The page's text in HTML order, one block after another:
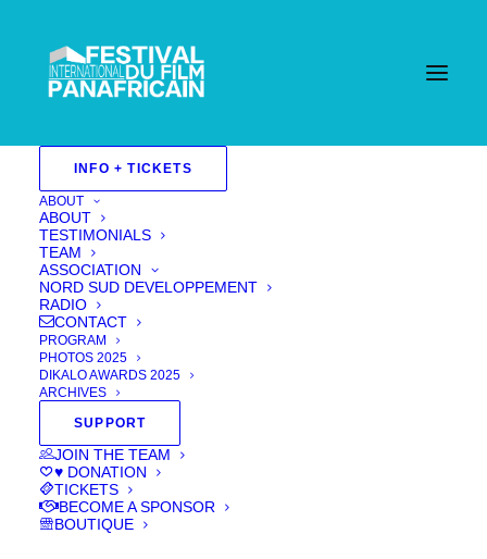
INFO + TICKETS
ABOUT
ABOUT
TESTIMONIALS
TEAM
ASSOCIATION
NORD SUD DEVELOPPEMENT
RADIO
CONTACT
PROGRAM
PHOTOS 2025
DIKALO AWARDS 2025
ARCHIVES
SUPPORT
JOIN THE TEAM
♥ DONATION
TICKETS
BECOME A SPONSOR
BOUTIQUE